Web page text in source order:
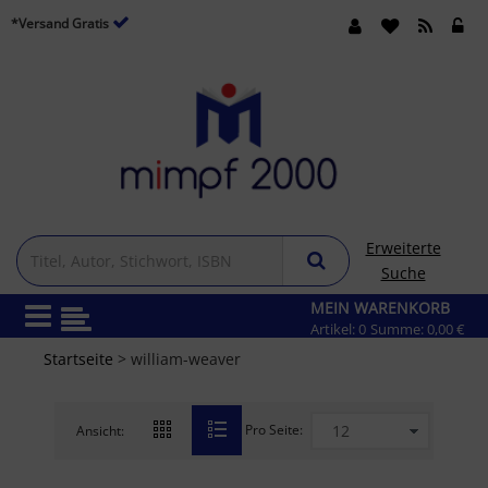
*Versand Gratis
Erweiterte
Suche
MEIN WARENKORB
Artikel: 0 Summe: 0,00 €
Startseite > william-weaver
Ansicht: Pro Seite: